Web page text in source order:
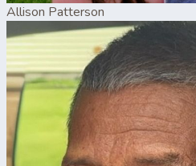
Allison Patterson